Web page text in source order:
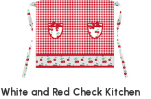
White and Red Check Kitchen